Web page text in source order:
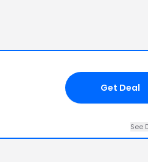
Get Deal
See